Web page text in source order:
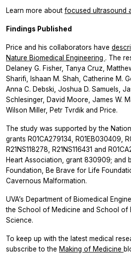
Learn more about focused ultrasound
Findings Published
Price and his collaborators have
Nature Biomedical Engineering . The
Delaney G. Fisher, Tanya Cruz,
Sharifi, Ishaan M. Shah, Catherine M.
Anna C. Debski, Joshua D. Samuels,
Schlesinger, David Moore, James W.
Wilson Miller, Petr Tvrdik and Price.
The study was supported by the
grants R01CA279134, R01EB030409,
R21NS118278, R21NS116431 and
Heart Association, grant 830909; and
Foundation, Be Brave for Life
Cavernous Malformation.
UVA’s Department of Biomedical
the School of Medicine and School of
Science.
To keep up with the latest medical
subscribe to the Making of Medicine